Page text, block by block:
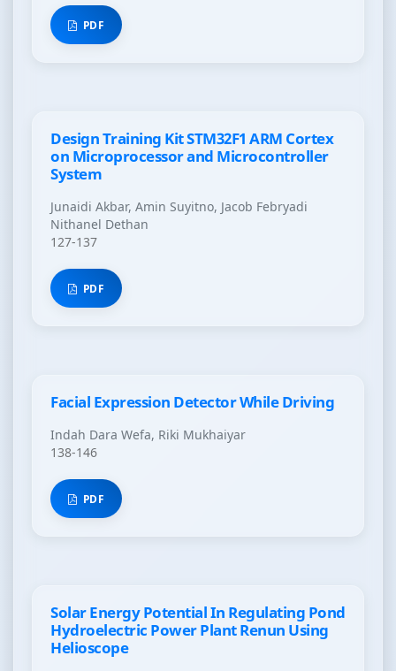
PDF
Design Training Kit STM32F1 ARM Cortex
on Microprocessor and Microcontroller
System
Junaidi Akbar, Amin Suyitno, Jacob Febryadi
Nithanel Dethan
127-137
PDF
Facial Expression Detector While Driving
Indah Dara Wefa, Riki Mukhaiyar
138-146
PDF
Solar Energy Potential In Regulating Pond
Hydroelectric Power Plant Renun Using
Helioscope